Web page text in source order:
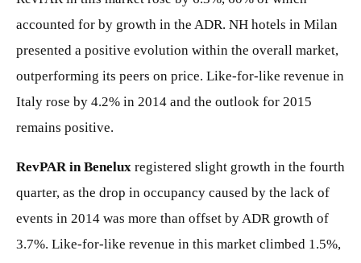
accounted for by growth in the ADR. NH hotels in Milan
presented a positive evolution within the overall market,
outperforming its peers on price. Like-for-like revenue in
Italy rose by 4.2% in 2014 and the outlook for 2015
remains positive.
RevPAR in Benelux registered slight growth in the fourth
quarter, as the drop in occupancy caused by the lack of
events in 2014 was more than offset by ADR growth of
3.7%. Like-for-like revenue in this market climbed 1.5%,